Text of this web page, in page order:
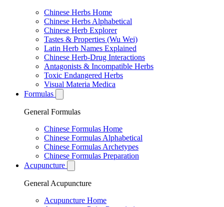
Chinese Herbs Home
Chinese Herbs Alphabetical
Chinese Herb Explorer
Tastes & Properties (Wu Wei)
Latin Herb Names Explained
Chinese Herb-Drug Interactions
Antagonists & Incompatible Herbs
Toxic Endangered Herbs
Visual Materia Medica
Formulas
General Formulas
Chinese Formulas Home
Chinese Formulas Alphabetical
Chinese Formulas Archetypes
Chinese Formulas Preparation
Acupuncture
General Acupuncture
Acupuncture Home